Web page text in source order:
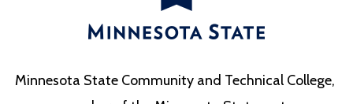
Minnesota State Community and Technical College,